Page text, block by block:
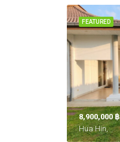
FEATURED
8,900,000 ‎฿
Hua Hin,